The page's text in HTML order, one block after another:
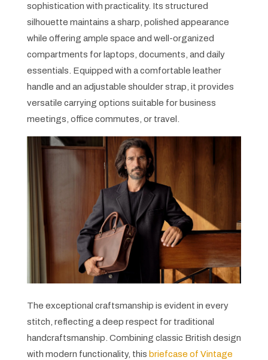
sophistication with practicality. Its structured
silhouette maintains a sharp, polished appearance
while offering ample space and well-organized
compartments for laptops, documents, and daily
essentials. Equipped with a comfortable leather
handle and an adjustable shoulder strap, it provides
versatile carrying options suitable for business
meetings, office commutes, or travel.
The exceptional craftsmanship is evident in every
stitch, reflecting a deep respect for traditional
handcraftsmanship. Combining classic British design
with modern functionality, this briefcase of Vintage